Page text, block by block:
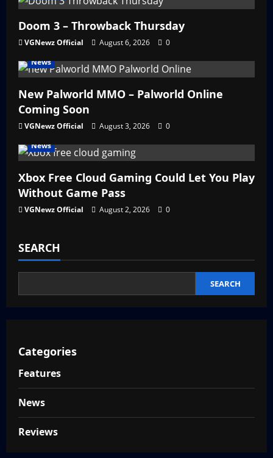
Doom 3 – Throwback Thursday
VGNewz Official August 6, 2026
0
News
New Palworld MMO – Palworld Online
Coming Soon
VGNewz Official August 3, 2026
0
News
Xbox Free Cloud Gaming Could Let You Play
Without Game Pass
VGNewz Official August 2, 2026 0
SEARCH
SEARCH
Categories
Features
News
Reviews